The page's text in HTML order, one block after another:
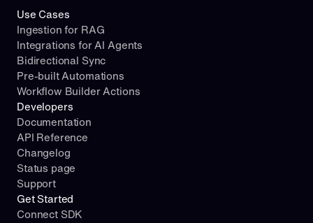
Use Cases
Ingestion for RAG
Integrations for AI Agents
Bidirectional Sync
Pre-built Automations
Workflow Builder Actions
Developers
Documentation
API Reference
Changelog
Status page
Support
Get Started
Connect SDK